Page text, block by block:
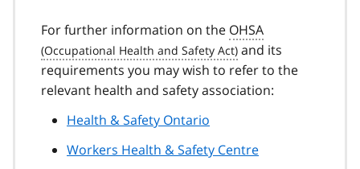
For further information on the OHSA
and its
requirements you may wish to refer to the
relevant health and safety association:
Health & Safety Ontario
Workers Health & Safety Centre